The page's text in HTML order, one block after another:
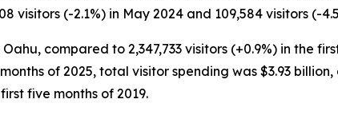
visitors (-2.1%) in May 2024 and 109,584 visitors (-
compared to 2,347,733 visitors (+0.9%) in the
of 2025, total visitor spending was $3.93
five months of 2019.